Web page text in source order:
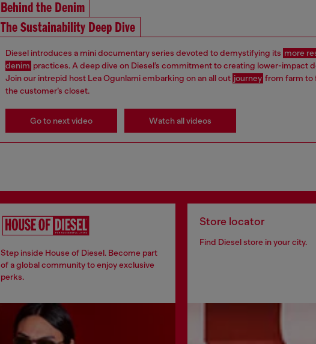
Behind the Denim
The Sustainability Deep Dive
Diesel introduces a mini documentary series devoted to demystifying its more
denim practices. A deep dive on Diesel’s commitment to creating lower-impact
Join our intrepid host Lea Ogunlami embarking on an all out journey from farm to
the customer’s closet.
Go to next video Watch all videos
Step inside House of Diesel. Become part
of a global community to enjoy exclusive
perks.
Store locator
Find Diesel store in your city.